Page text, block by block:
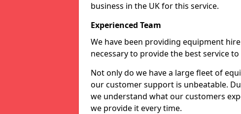
business in the UK for this service.
Experienced Team
We have been providing equipment
necessary to provide the best service
Not only do we have a large fleet of
our customer support is unbeatable.
we understand what our customers
we provide it every time.